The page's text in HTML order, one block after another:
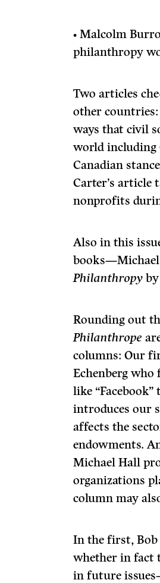
• Malcolm
philanthropy
Two articles
other countries:
ways that civil
world including
Canadian
Carter’s article
nonprofits
Also in this
books—Michael
Philanthropy
Rounding out
Philanthrope
columns: Our
Echenberg
like
introduces our
affects the
endowments.
Michael Hall
organizations
column may
In the first, Bob
whether in fact
in future